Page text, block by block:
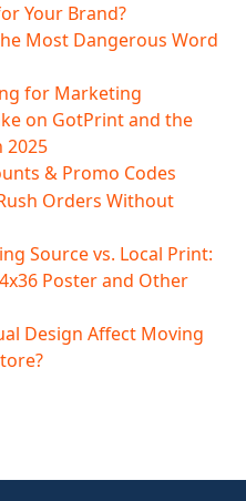
Your Brand?
Most Dangerous Word
for Marketing
on GotPrint and the
2025
& Promo Codes
Orders Without
Source vs. Local Print:
Poster and Other
Design Affect Moving